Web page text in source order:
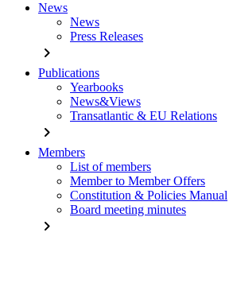
News
News
Press Releases
chevron_right
Publications
Yearbooks
News&Views
Transatlantic & EU Relations
chevron_right
Members
List of members
Member to Member Offers
Constitution & Policies Manual
Board meeting minutes
chevron_right